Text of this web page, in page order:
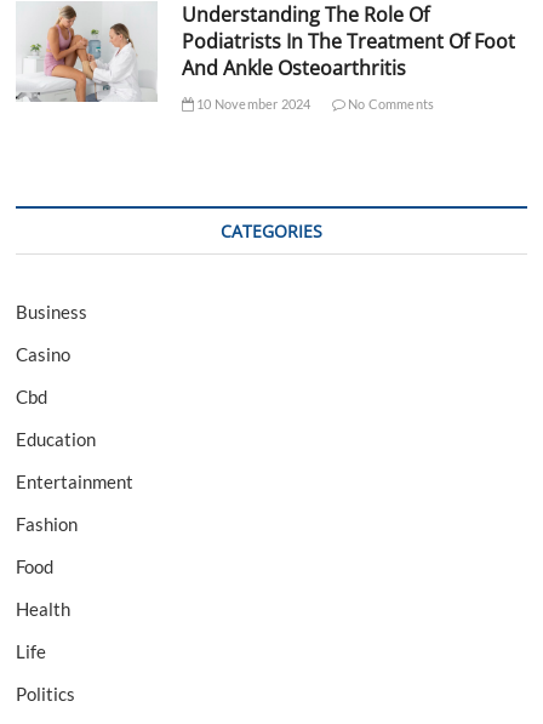
Understanding The Role Of
Podiatrists In The Treatment Of Foot
And Ankle Osteoarthritis
10 November 2024 No Comments
CATEGORIES
Business
Casino
Cbd
Education
Entertainment
Fashion
Food
Health
Life
Politics